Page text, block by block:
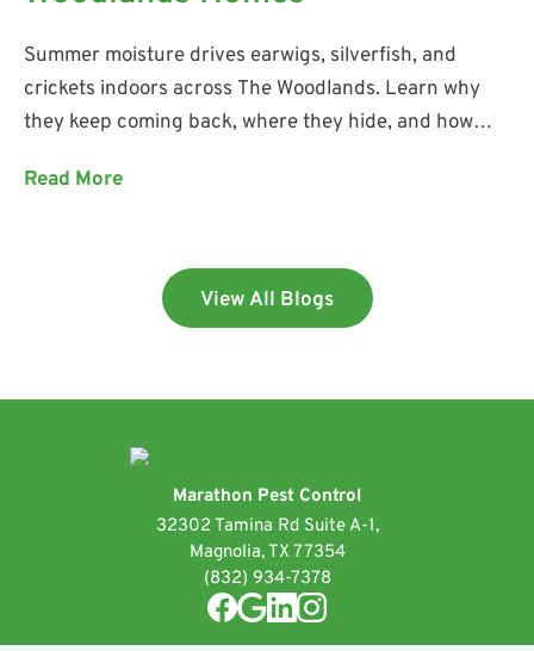
Summer moisture drives earwigs, silverfish, and
crickets indoors across The Woodlands. Learn why
they keep coming back, where they hide, and how
Read More
View All Blogs
Marathon Pest Control
32302 Tamina Rd Suite A-1,
Magnolia, TX 77354
(832) 934-7378